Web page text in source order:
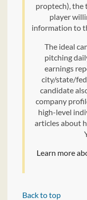
proptech), the
player
information to
The ideal
pitching
earnings
city/state/
candidate
company
high-level
articles about
Learn more
Back to top